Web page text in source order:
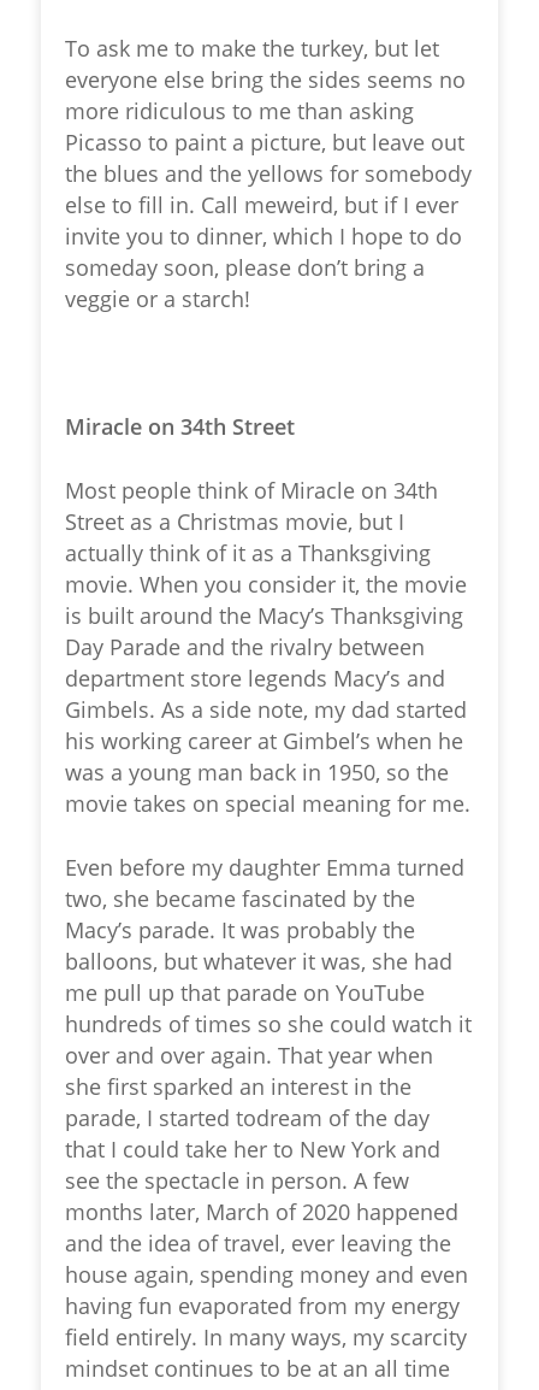
To ask me to make the turkey, but let
everyone else bring the sides seems no
more ridiculous to me than asking
Picasso to paint a picture, but leave out
the blues and the yellows for somebody
else to fill in. Call meweird, but if I ever
invite you to dinner, which I hope to do
someday soon, please don’t bring a
veggie or a starch!
Miracle on 34th Street
Most people think of Miracle on 34th
Street as a Christmas movie, but I
actually think of it as a Thanksgiving
movie. When you consider it, the movie
is built around the Macy’s Thanksgiving
Day Parade and the rivalry between
department store legends Macy’s and
Gimbels. As a side note, my dad started
his working career at Gimbel’s when he
was a young man back in 1950, so the
movie takes on special meaning for me.
Even before my daughter Emma turned
two, she became fascinated by the
Macy’s parade. It was probably the
balloons, but whatever it was, she had
me pull up that parade on YouTube
hundreds of times so she could watch it
over and over again. That year when
she first sparked an interest in the
parade, I started todream of the day
that I could take her to New York and
see the spectacle in person. A few
months later, March of 2020 happened
and the idea of travel, ever leaving the
house again, spending money and even
having fun evaporated from my energy
field entirely. In many ways, my scarcity
mindset continues to be at an all time